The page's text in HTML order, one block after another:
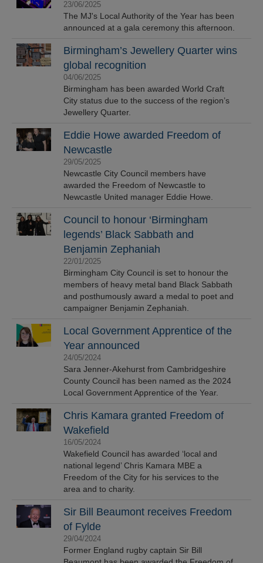
23/06/2025
The MJ's Local Authority of the Year has been
announced at a gala ceremony this afternoon.
Birmingham’s Jewellery Quarter wins
global recognition
04/06/2025
Birmingham has been awarded World Craft
City status due to the success of the region’s
Jewellery Quarter.
Eddie Howe awarded Freedom of
Newcastle
29/05/2025
Newcastle City Council members have
awarded the Freedom of Newcastle to
Newcastle United manager Eddie Howe.
Council to honour ‘Birmingham
legends’ Black Sabbath and
Benjamin Zephaniah
22/01/2025
Birmingham City Council is set to honour the
members of heavy metal band Black Sabbath
and posthumously award a medal to poet and
campaigner Benjamin Zephaniah.
Local Government Apprentice of the
Year announced
24/05/2024
Sara Jenner-Akehurst from Cambridgeshire
County Council has been named as the 2024
Local Government Apprentice of the Year.
Chris Kamara granted Freedom of
Wakefield
16/05/2024
Wakefield Council has awarded ‘local and
national legend’ Chris Kamara MBE a
Freedom of the City for his services to the
area and to charity.
Sir Bill Beaumont receives Freedom
of Fylde
29/04/2024
Former England rugby captain Sir Bill